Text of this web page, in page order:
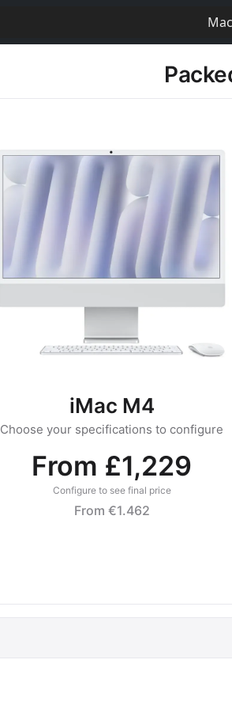
Mac
iMac M4
Choose your specifications to configure
From £1,229
Configure to see final price
From €1.462